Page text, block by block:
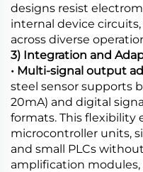
designs resist
internal device
across diverse
3) Integration and
• Multi-signal output
steel sensor supports
20mA) and digital
formats. This flexibility
microcontroller units,
and small PLCs
amplification